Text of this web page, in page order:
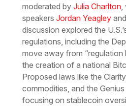
moderated by Julia Charlton,
speakers Jordan Yeagleyand
discussion explored the
regulations, including the
move away from “regulation
the creation of a national
Proposed laws like the
commodities, and the
focusing on stablecoin